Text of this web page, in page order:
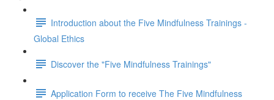
Introduction about the Five Mindfulness Trainings -
Global Ethics
Discover the "Five Mindfulness Trainings"
Application Form to receive The Five Mindfulness